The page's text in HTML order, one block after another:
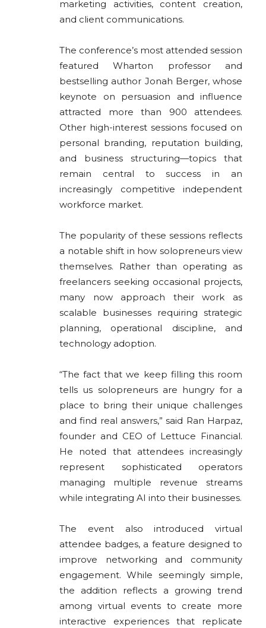
marketing activities, content creation,
and client communications.
The conference’s most attended session
featured Wharton professor and
bestselling author Jonah Berger, whose
keynote on persuasion and influence
attracted more than 900 attendees.
Other high-interest sessions focused on
personal branding, reputation building,
and business structuring—topics that
remain central to success in an
increasingly competitive independent
workforce market.
The popularity of these sessions reflects
a notable shift in how solopreneurs view
themselves. Rather than operating as
freelancers seeking occasional projects,
many now approach their work as
scalable businesses requiring strategic
planning, operational discipline, and
technology adoption.
“The fact that we keep filling this room
tells us solopreneurs are hungry for a
place to bring their unique challenges
and find real answers,” said Ran Harpaz,
founder and CEO of Lettuce Financial.
He noted that attendees increasingly
represent sophisticated operators
managing multiple revenue streams
while integrating AI into their businesses.
The event also introduced virtual
attendee badges, a feature designed to
improve networking and community
engagement. While seemingly simple,
the addition reflects a growing trend
among virtual events to create more
interactive experiences that replicate